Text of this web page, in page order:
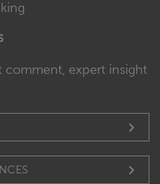
comment, expert insight